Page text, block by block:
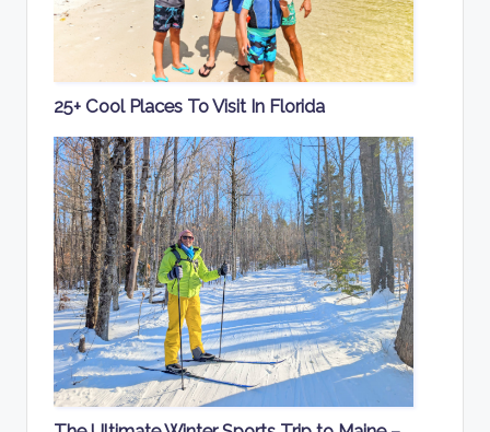
25+ Cool Places To Visit In Florida